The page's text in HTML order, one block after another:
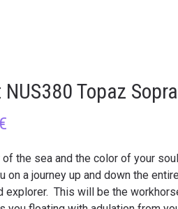
Topaz
of the sea and the color of your
on a journey up and down the
explorer. This will be the